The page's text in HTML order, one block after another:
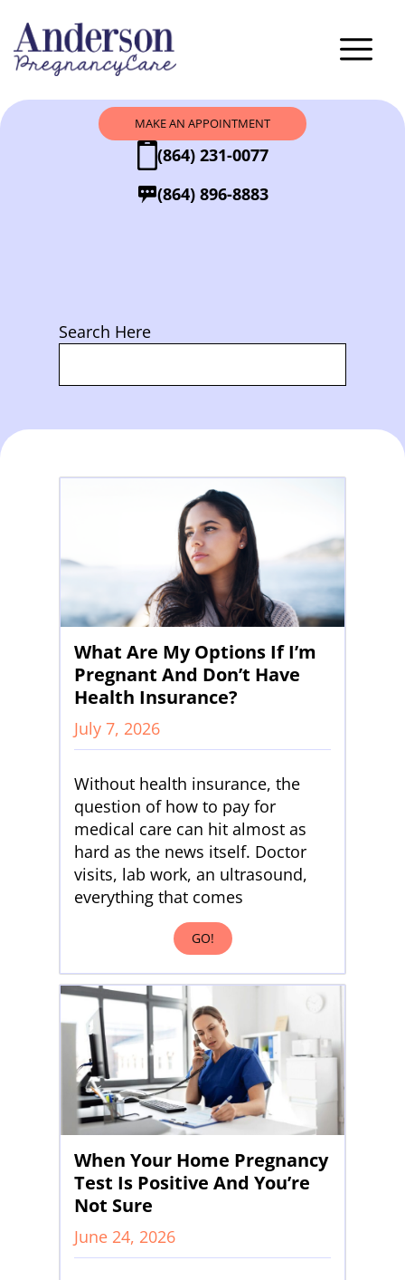
MAKE AN APPOINTMENT
(864) 231-0077
(864) 896-8883
Search Here
What Are My Options If I’m
Pregnant And Don’t Have
Health Insurance?
July 7, 2026
Without health insurance, the
question of how to pay for
medical care can hit almost as
hard as the news itself. Doctor
visits, lab work, an ultrasound,
everything that comes
GO!
When Your Home Pregnancy
Test Is Positive And You’re
Not Sure
June 24, 2026